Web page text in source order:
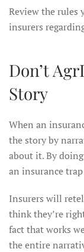
Review the rules
insurers
Don’t
Story
When an
the story by
about it. By
an insurance
Insurers will
think they’re
fact that works
the entire